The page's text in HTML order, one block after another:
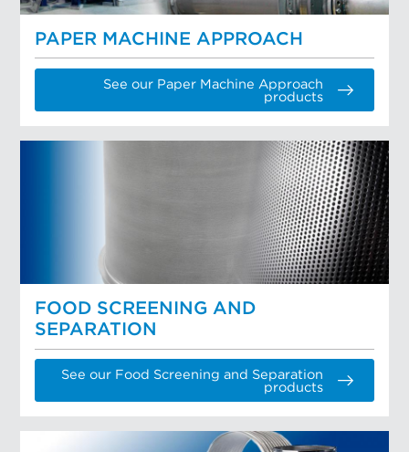
PAPER MACHINE APPROACH
See our Paper Machine Approach
products
FOOD SCREENING AND
SEPARATION
See our Food Screening and Separation
products